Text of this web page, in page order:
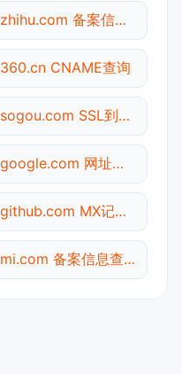
zhihu.com 备案信息查询
360.cn CNAME查询
sogou.com SSL到期检测
google.com 网址查询
github.com MX记录查询
mi.com 备案信息查询